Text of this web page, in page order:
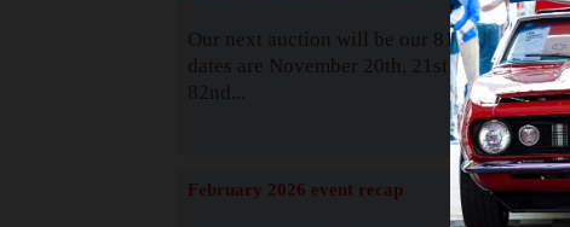
Our next auction will be our 81st event. The
dates are November 20th, 21st & 22nd. Our
82nd...
Read More
February 2026 event recap